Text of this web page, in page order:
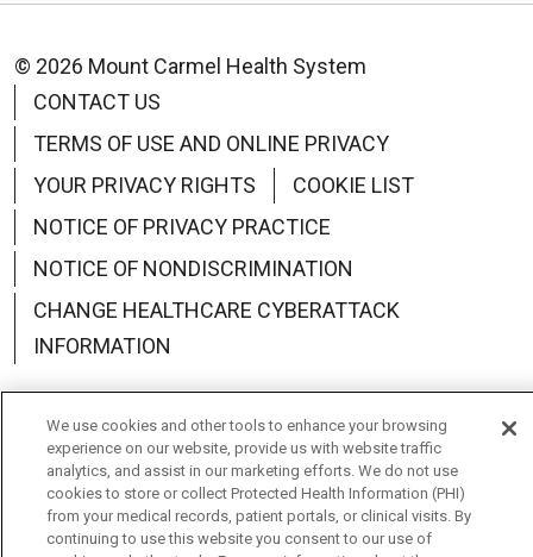
© 2026 Mount Carmel Health System
CONTACT US
TERMS OF USE AND ONLINE PRIVACY
YOUR PRIVACY RIGHTS
COOKIE LIST
NOTICE OF PRIVACY PRACTICE
NOTICE OF NONDISCRIMINATION
CHANGE HEALTHCARE CYBERATTACK
INFORMATION
Language Assistance: English Español
中文
Deutsch
العربية РУССКИЙ Français Việt
We use cookies and other tools to enhance your browsing
experience on our website, provide us with website traffic
analytics, and assist in our marketing efforts. We do not use
cookies to store or collect Protected Health Information (PHI)
from your medical records, patient portals, or clinical visits. By
continuing to use this website you consent to our use of